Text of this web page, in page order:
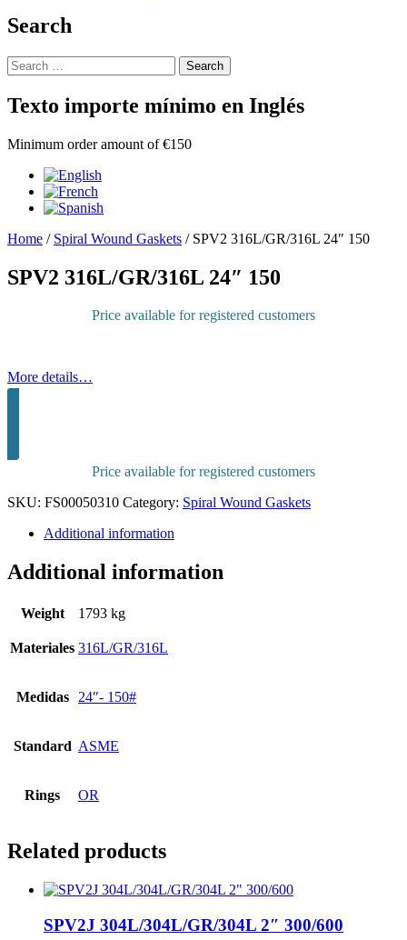
Search
Search
for:
Texto importe mínimo en Inglés
Minimum order amount of €150
Home / Spiral Wound Gaskets / SPV2 316L/GR/316L 24″ 150
SPV2 316L/GR/316L 24″ 150
Price available for registered customers
More details…
Price available for registered customers
SKU: FS00050310 Category: Spiral Wound Gaskets
Additional information
Additional information
Weight 1793 kg
Materiales 316L/GR/316L
Medidas 24″- 150#
Standard ASME
Rings OR
Related products
SPV2J 304L/304L/GR/304L 2″ 300/600